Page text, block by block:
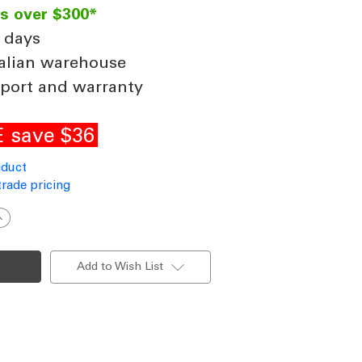
over $300*
warehouse
and warranty
save $36
pricing
Add to Wish List